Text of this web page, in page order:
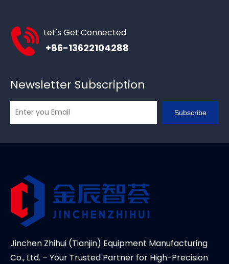
Let's Get Connected
+86-13622104288
Newsletter Subscription
Subscribe
Jinchen Zhihui (Tianjin) Equipment Manufacturing
Co., Ltd. – Your Trusted Partner for High-Precision